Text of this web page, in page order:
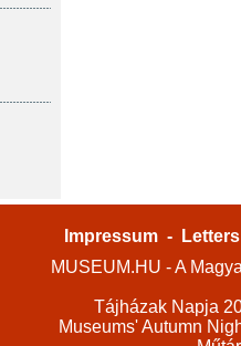
Impressum -
MUSEUM.HU - A
Tájházak Napja
Museums' Autumn